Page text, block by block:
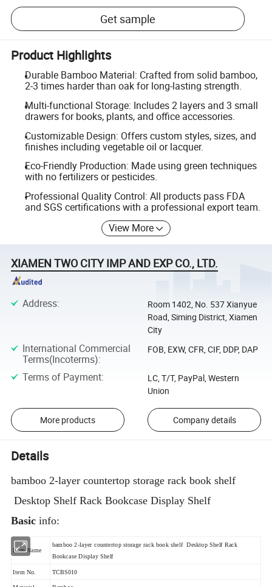
Get sample
Product Highlights
Durable Bamboo Material: Crafted from solid bamboo,
2-3 times harder than oak for long-lasting strength.
Multi-functional Storage: Includes 2 layers and 3 small
drawers for books, plants, and office accessories.
Customizable Design: Offers custom styles, sizes, and
finishes including vegetable oil or lacquer.
Eco-Friendly Production: Made using green techniques
with no fertilizers or pesticides.
Professional Quality Control: All products pass FDA
and SGS certifications with a professional export team.
View More
XIAMEN TWO CITY IMP AND EXP CO., LTD.
Address:
Room 1402, No. 537 Xianyue
Road, Siming District, Xiamen
City
International Commercial
Terms(Incoterms):
FOB, EXW, CFR, CIF, DDP, DAP
Terms of Payment:
LC, T/T, PayPal, Western
Union
More products Company details
Details
bamboo 2-layer countertop storage rack book shelf
Desktop Shelf Rack Bookcase Display Shelf
Basic info:
Item Name
bamboo 2-layer countertop storage rack book shelf Desktop Shelf Rack
Bookcase Display Shelf
Item No. TCBS010